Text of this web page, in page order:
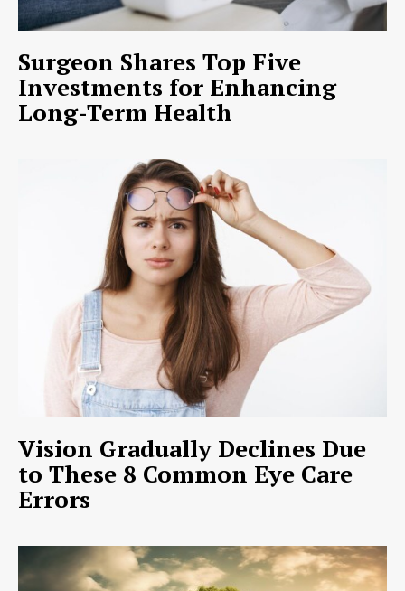
Surgeon Shares Top Five
Investments for Enhancing
Long-Term Health
Vision Gradually Declines Due
to These 8 Common Eye Care
Errors